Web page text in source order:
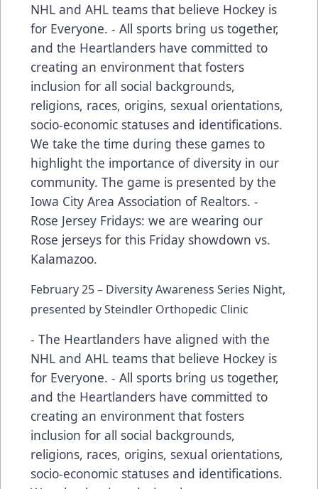
NHL and AHL teams that believe Hockey is
for Everyone. - All sports bring us together,
and the Heartlanders have committed to
creating an environment that fosters
inclusion for all social backgrounds,
religions, races, origins, sexual orientations,
socio-economic statuses and identifications.
We take the time during these games to
highlight the importance of diversity in our
community. The game is presented by the
Iowa City Area Association of Realtors. -
Rose Jersey Fridays: we are wearing our
Rose jerseys for this Friday showdown vs.
Kalamazoo.
February 25 – Diversity Awareness Series Night,
presented by Steindler Orthopedic Clinic
- The Heartlanders have aligned with the
NHL and AHL teams that believe Hockey is
for Everyone. - All sports bring us together,
and the Heartlanders have committed to
creating an environment that fosters
inclusion for all social backgrounds,
religions, races, origins, sexual orientations,
socio-economic statuses and identifications.